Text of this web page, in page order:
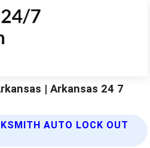
| Arkansas 24 7
AUTO LOCK OUT